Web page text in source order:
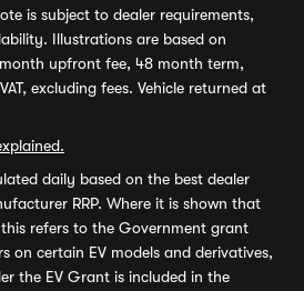
is subject to dealer requirements,
Illustrations are based on
upfront fee, 48 month term,
excluding fees. Vehicle returned at
daily based on the best dealer
RRP. Where it is shown that
refers to the Government grant
on certain EV models and derivatives,
the EV Grant is included in the